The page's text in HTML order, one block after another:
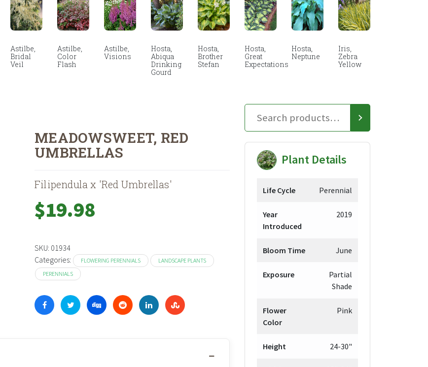
Astilbe,
Bridal
Veil
Astilbe,
Color
Flash
Astilbe,
Visions
Hosta,
Abiqua
Drinking
Gourd
Hosta,
Brother
Stefan
Hosta,
Great
Expectations
Hosta,
Neptune
Iris,
Zebra
Yellow
MEADOWSWEET, RED
UMBRELLAS
Filipendula x 'Red Umbrellas'
$19.98
SKU: 01934
Categories:
FLOWERING PERENNIALS
LANDSCAPE PLANTS
PERENNIALS
Plant Details
Life Cycle Perennial
Year
Introduced
2019
Bloom Time June
Exposure
Partial
Shade
Flower
Color
Pink
Height 24-30"